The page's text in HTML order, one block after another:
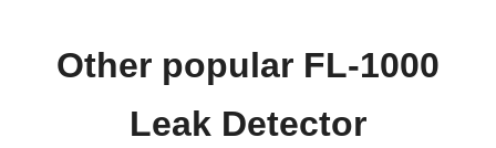
Other popular FL-1000
Leak Detector